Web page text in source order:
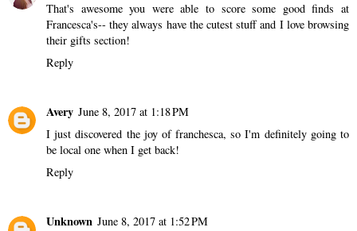
That's awesome you were able to score some good finds at
Francesca's-- they always have the cutest stuff and I love browsing
their gifts section!
Reply
Avery June 8, 2017 at 1:18 PM
I just discovered the joy of franchesca, so I'm definitely going to
be local one when I get back!
Reply
Unknown June 8, 2017 at 1:52 PM